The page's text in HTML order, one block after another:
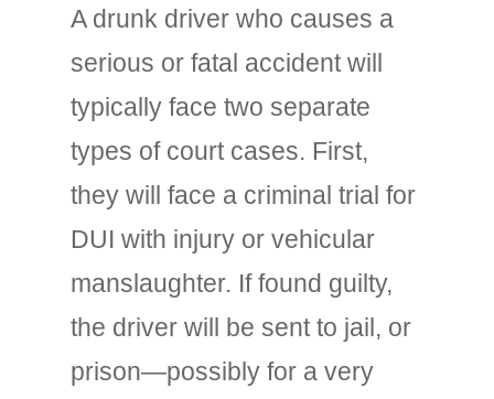
A drunk driver who causes a
serious or fatal accident will
typically face two separate
types of court cases. First,
they will face a criminal trial for
DUI with injury or vehicular
manslaughter. If found guilty,
the driver will be sent to jail, or
prison—possibly for a very